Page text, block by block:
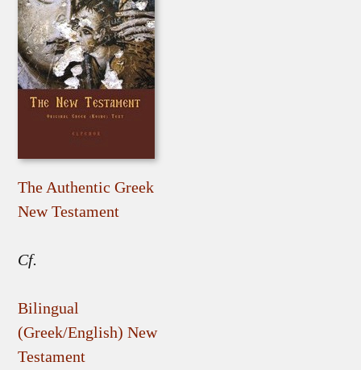
The Authentic Greek
New Testament
Cf.
Bilingual
(Greek/English) New
Testament